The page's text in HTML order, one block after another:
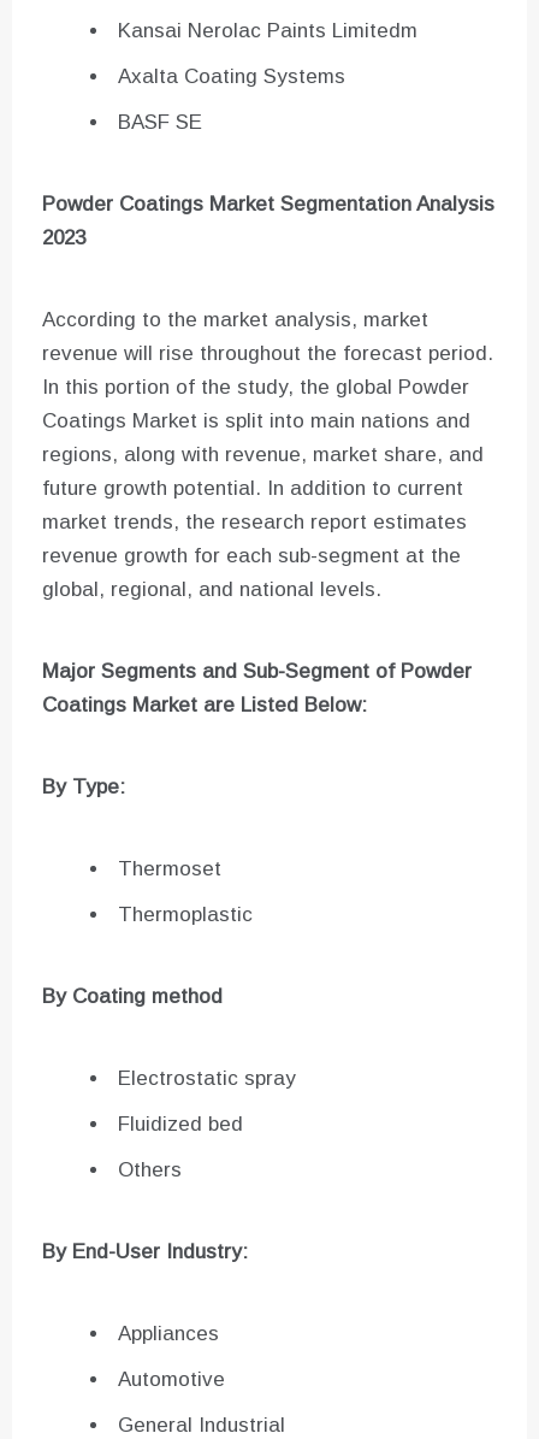
Kansai Nerolac Paints Limitedm
Axalta Coating Systems
BASF SE
Powder Coatings Market Segmentation Analysis
2023
According to the market analysis, market
revenue will rise throughout the forecast period.
In this portion of the study, the global Powder
Coatings Market is split into main nations and
regions, along with revenue, market share, and
future growth potential. In addition to current
market trends, the research report estimates
revenue growth for each sub-segment at the
global, regional, and national levels.
Major Segments and Sub-Segment of Powder
Coatings Market are Listed Below:
By Type:
Thermoset
Thermoplastic
By Coating method
Electrostatic spray
Fluidized bed
Others
By End-User Industry:
Appliances
Automotive
General Industrial